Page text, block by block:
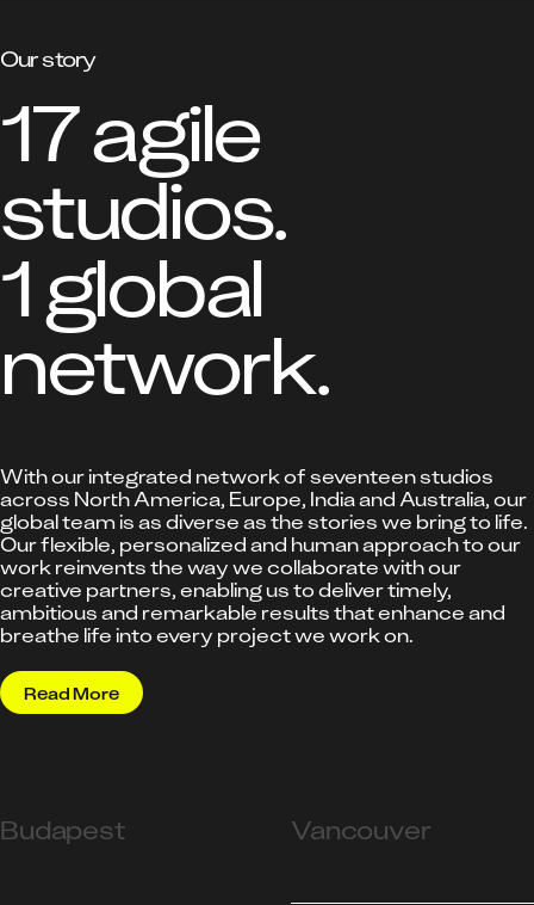
Our story
17 agile
studios.
1 global
network.
With our integrated network of seventeen studios
across North America, Europe, India and Australia, our
global team is as diverse as the stories we bring to life.
Our flexible, personalized and human approach to our
work reinvents the way we collaborate with our
creative partners, enabling us to deliver timely,
ambitious and remarkable results that enhance and
breathe life into every project we work on.
Read More
Budapest Vancouver